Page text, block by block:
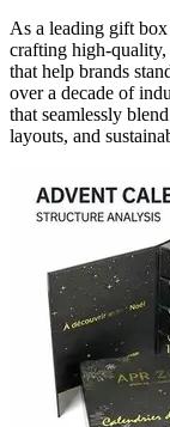
As a leading gift
crafting high-
that help brands
over a decade of
that seamlessly
layouts, and